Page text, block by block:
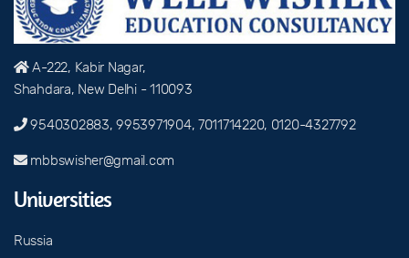
A-222, Kabir Nagar,
Shahdara, New Delhi - 110093
9540302883, 9953971904, 7011714220, 0120-4327792
mbbswisher@gmail.com
Universities
Russia